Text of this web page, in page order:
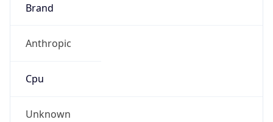
Brand
Anthropic
Cpu
Unknown